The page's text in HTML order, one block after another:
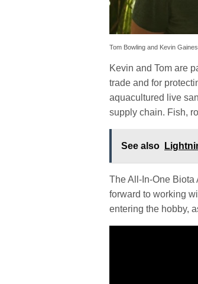
Tom Bowling and Kevin
Kevin and Tom are
trade and for
aquacultured live
supply chain. Fish,
See also
The All-In-One Biota
forward to working
entering the hobby,